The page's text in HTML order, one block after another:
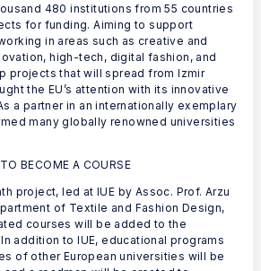
480 institutions from 55 countries
for funding. Aiming to support
in areas such as creative and
high-tech, digital fashion, and
projects that will spread from Izmir
the EU’s attention with its innovative
a partner in an internationally exemplary
many globally renowned universities
BECOME A COURSE
project, led at IUE by Assoc. Prof. Arzu
of Textile and Fashion Design,
courses will be added to the
addition to IUE, educational programs
of other European universities will be